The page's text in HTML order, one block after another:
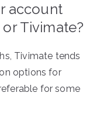
account
Tivimate?
Tivimate tends
options for
for some